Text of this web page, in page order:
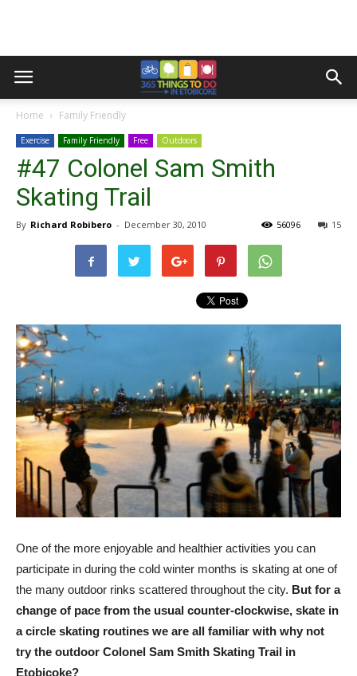
Home Family Friendly
Exercise Family Friendly Free Outdoors
#47 Colonel Sam Smith
Skating Trail
By Richard Robibero - December 30, 2010 15
56096
One of the more enjoyable and healthier activities you can
participate in during the cold winter months is skating at one of
the many outdoor rinks scattered throughout the city. But for a
change of pace from the usual counter-clockwise, skate in
a circle skating routines we are all familiar with why not
try the outdoor Colonel Sam Smith Skating Trail in
Etobicoke?